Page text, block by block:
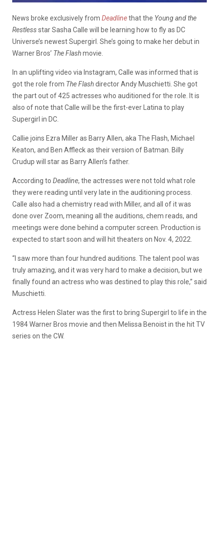
News broke exclusively from Deadlinethat the Young and the
Restlessstar Sasha Calle will be learning how to fly as DC
Universe’s newest Supergirl. She’s going to make her debut in
Warner Bros’ The Flashmovie.
In an uplifting video via Instagram, Calle was informed that is
got the role from The Flashdirector Andy Muschietti. She got
the part out of 425 actresses who auditioned for the role. It is
also of note that Calle will be the first-ever Latina to play
Supergirl in DC.
Callie joins Ezra Miller as Barry Allen, aka The Flash, Michael
Keaton, and Ben Affleck as their version of Batman. Billy
Crudup will star as Barry Allen’s father.
According to Deadline, the actresses were not told what role
they were reading until very late in the auditioning process.
Calle also had a chemistry read with Miller, and all of it was
done over Zoom, meaning all the auditions, chem reads, and
meetings were done behind a computer screen. Production is
expected to start soon and will hit theaters on Nov. 4, 2022.
“I saw more than four hundred auditions. The talent pool was
truly amazing, and it was very hard to make a decision, but we
finally found an actress who was destined to play this role,” said
Muschietti.
Actress Helen Slater was the first to bring Supergirl to life in the
1984 Warner Bros movie and then Melissa Benoist in the hit TV
series on the CW.